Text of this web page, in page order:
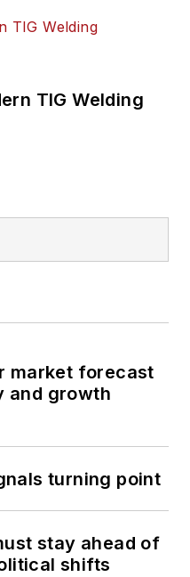
TIG Welding
market forecast
and growth
turning point
stay ahead of
shifts